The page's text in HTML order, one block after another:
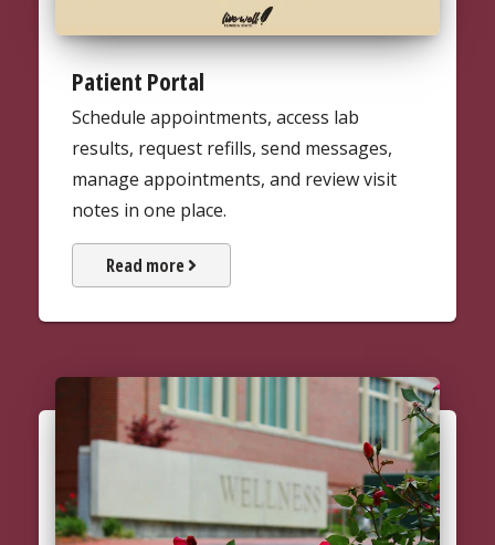
Patient Portal
Schedule appointments, access lab
results, request refills, send messages,
manage appointments, and review visit
notes in one place.
Read more